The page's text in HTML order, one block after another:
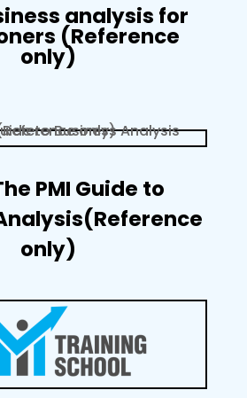
analysis for
(Reference
only)
PMI Guide to
only)